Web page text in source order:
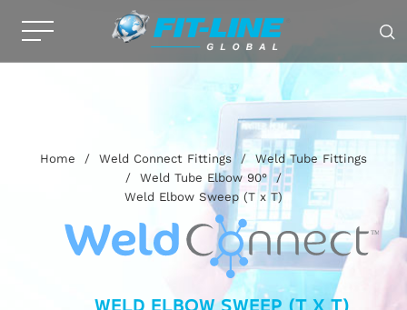
Home / Weld Connect Fittings /
Weld Tube Fittings
/
Weld Tube Elbow 90°
/
Weld Elbow Sweep (T x T)
WELD ELBOW SWEEP (T X T)